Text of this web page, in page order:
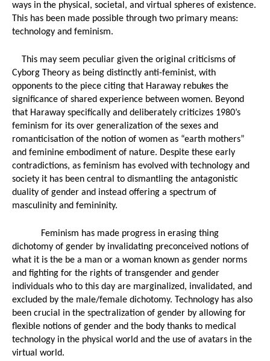
ways in the physical, societal, and virtual spheres of existence.
This has been made possible through two primary means:
technology and feminism.
This may seem peculiar given the original criticisms of
Cyborg Theory as being distinctly anti-feminist, with
opponents to the piece citing that Haraway rebukes the
significance of shared experience between women. Beyond
that Haraway specifically and deliberately criticizes 1980’s
feminism for its over generalization of the sexes and
romanticisation of the notion of women as “earth mothers”
and feminine embodiment of nature. Despite these early
contradictions, as feminism has evolved with technology and
society it has been central to dismantling the antagonistic
duality of gender and instead offering a spectrum of
masculinity and femininity.
Feminism has made progress in erasing thing
dichotomy of gender by invalidating preconceived notions of
what it is the be a man or a woman known as gender norms
and fighting for the rights of transgender and gender
individuals who to this day are marginalized, invalidated, and
excluded by the male/female dichotomy. Technology has also
been crucial in the spectralization of gender by allowing for
flexible notions of gender and the body thanks to medical
technology in the physical world and the use of avatars in the
virtual world.